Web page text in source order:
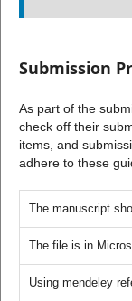
Submission
As part of the
check off their
items, and
adhere to these
The manuscript
The file is in
Using mendeley